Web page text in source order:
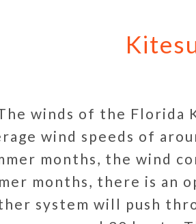
winds of the Florida
wind speeds of
months, the wind
months, there is an
system will push